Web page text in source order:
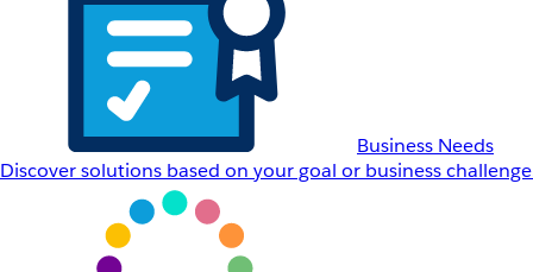
Business Needs
Discover solutions based on your goal or business